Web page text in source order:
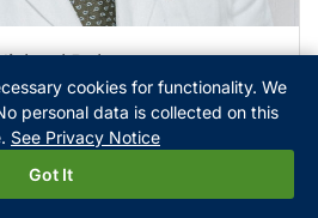
Rehorn
cookies for functionality. We
personal data is collected on this
See Privacy Notice
Got It